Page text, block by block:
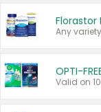
Florastor
Any
OPTI-
Valid on